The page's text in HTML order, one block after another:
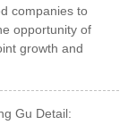
companies to
opportunity of
growth and
Gu Detail: